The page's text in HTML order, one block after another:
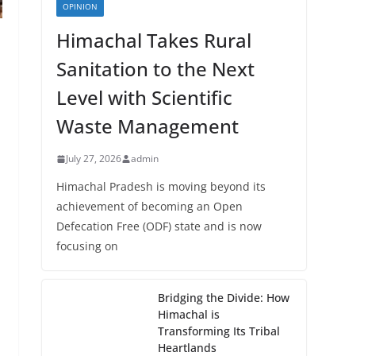
OPINION
Himachal Takes Rural
Sanitation to the Next
Level with Scientific
Waste Management
July 27, 2026 admin
Himachal Pradesh is moving beyond its
achievement of becoming an Open
Defecation Free (ODF) state and is now
focusing on
Bridging the Divide: How
Himachal is
Transforming Its Tribal
Heartlands